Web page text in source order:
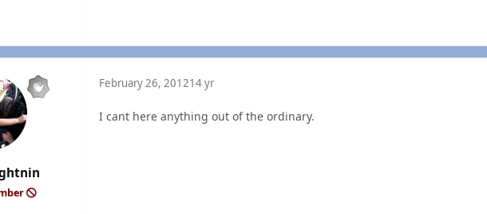
February 26, 201214 yr
I cant here anything out of the ordinary.